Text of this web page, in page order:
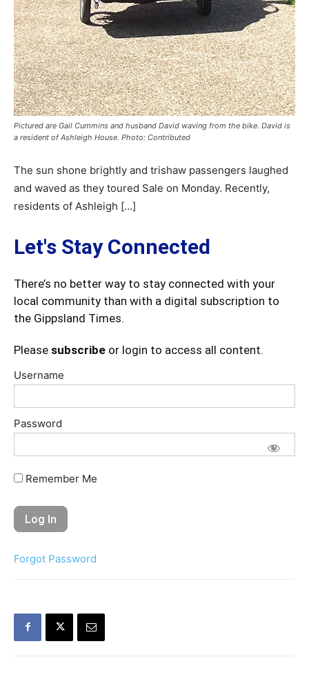
Pictured are Gail Cummins and husband David waving from the bike. David is
a resident of Ashleigh House. Photo: Contributed
The sun shone brightly and trishaw passengers laughed
and waved as they toured Sale on Monday. Recently,
residents of Ashleigh […]
Let's Stay Connected
There’s no better way to stay connected with your
local community than with a digital subscription to
the Gippsland Times.
Please subscribe or login to access all content.
Username
Password
Remember Me
Forgot Password